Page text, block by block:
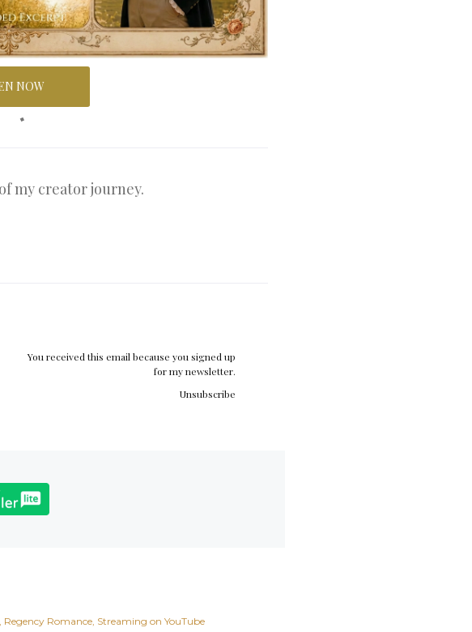
NOW
my creator journey.
You received this email because you signed up
for my newsletter.
Unsubscribe
Regency Romance Streaming on YouTube